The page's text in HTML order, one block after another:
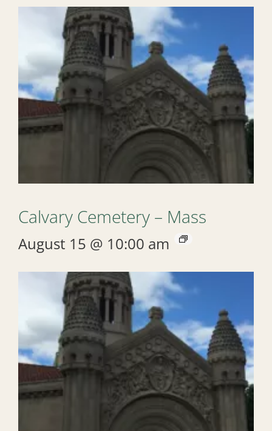
Calvary Cemetery – Mass
August 15 @ 10:00 am